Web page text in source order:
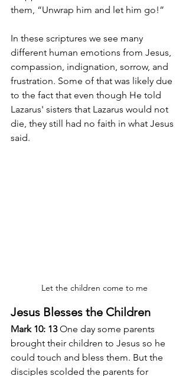
them, “Unwrap him and let him go!”
In these scriptures we see many
different human emotions from Jesus,
compassion, indignation, sorrow, and
frustration. Some of that was likely due
to the fact that even though He told
Lazarus' sisters that Lazarus would not
die, they still had no faith in what Jesus
said.
Let the children come to me
Jesus Blesses the Children
Mark 10: 13 One day some parents
brought their children to Jesus so he
could touch and bless them. But the
disciples scolded the parents for